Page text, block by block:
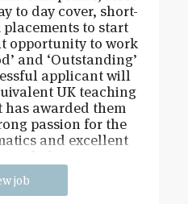
to day cover, short-
to start
opportunity to work
and ‘Outstanding’
applicant will
UK teaching
awarded them
passion for the
and excellent
job